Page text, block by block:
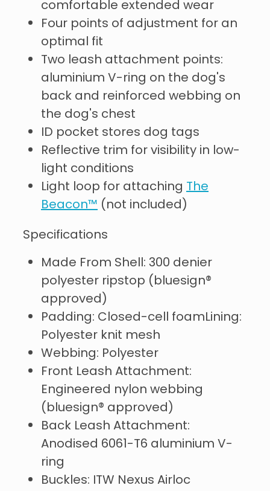
comfortable extended wear
Four points of adjustment for an
optimal fit
Two leash attachment points:
aluminium V-ring on the dog's
back and reinforced webbing on
the dog's chest
ID pocket stores dog tags
Reflective trim for visibility in low-
light conditions
Light loop for attaching The
Beacon™ (not included)
Specifications
Made From Shell: 300 denier
polyester ripstop (bluesign®
approved)
Padding: Closed-cell foamLining:
Polyester knit mesh
Webbing: Polyester
Front Leash Attachment:
Engineered nylon webbing
(bluesign® approved)
Back Leash Attachment:
Anodised 6061-T6 aluminium V-
ring
Buckles: ITW Nexus Airloc